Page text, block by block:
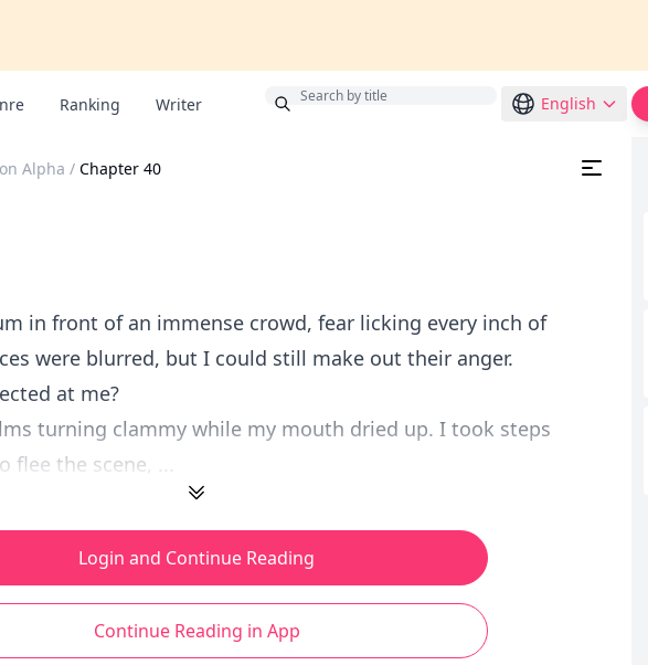
Ranking Writer English
Alpha / Chapter 40
in front of an immense crowd, fear licking every inch of
were blurred, but I could still make out their anger.
at me?
turning clammy while my mouth dried up. I took steps
flee the scene, ...
Login and Continue Reading
Continue Reading in App